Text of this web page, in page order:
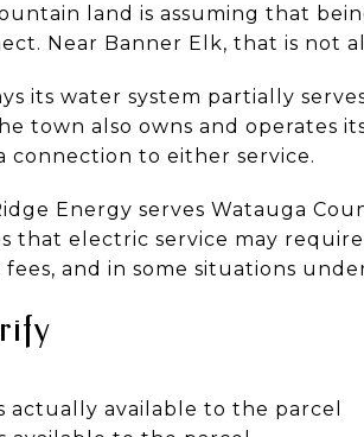
land is assuming that
Near Banner Elk, that is not
its water system partially
town also owns and operates
connection to either service.
Energy serves Watauga
that electric service may
and in some situations
available to the parcel